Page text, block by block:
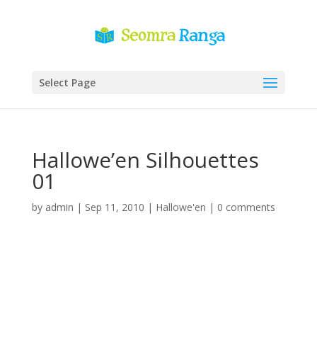
Select Page
Hallowe’en Silhouettes
01
by admin | Sep 11, 2010 | Hallowe'en | 0 comments